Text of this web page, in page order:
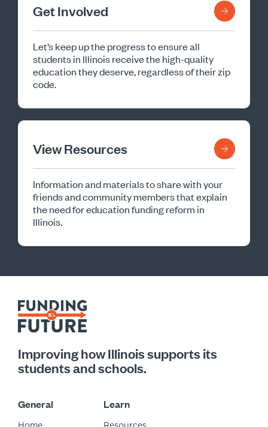
Get Involved
Let’s keep up the progress to ensure all
students in Illinois receive the high-quality
education they deserve, regardless of their zip
code.
View Resources
Information and materials to share with your
friends and community members that explain
the need for education funding reform in
Illinois.
Improving how Illinois supports its
students and schools.
General Learn